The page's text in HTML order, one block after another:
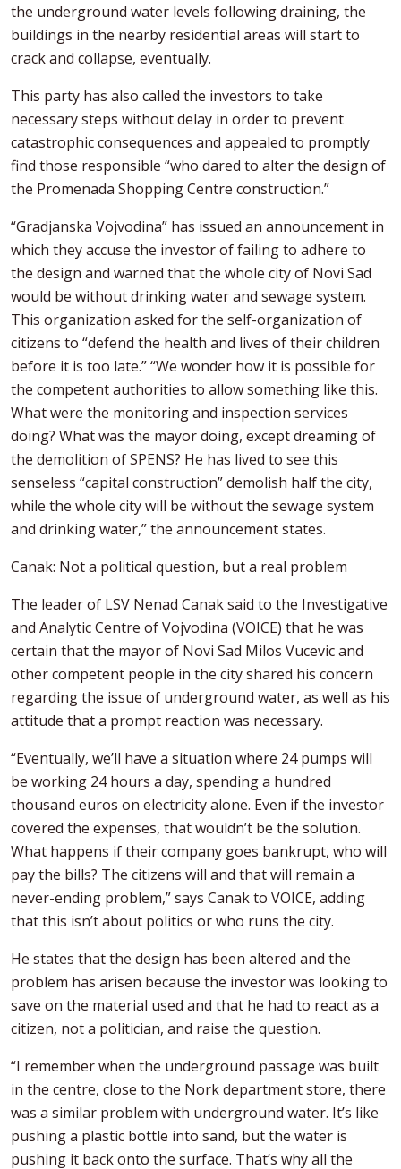
the underground water levels following draining, the
buildings in the nearby residential areas will start to
crack and collapse, eventually.
This party has also called the investors to take
necessary steps without delay in order to prevent
catastrophic consequences and appealed to promptly
find those responsible “who dared to alter the design of
the Promenada Shopping Centre construction.”
“Gradjanska Vojvodina” has issued an announcement in
which they accuse the investor of failing to adhere to
the design and warned that the whole city of Novi Sad
would be without drinking water and sewage system.
This organization asked for the self-organization of
citizens to “defend the health and lives of their children
before it is too late.” “We wonder how it is possible for
the competent authorities to allow something like this.
What were the monitoring and inspection services
doing? What was the mayor doing, except dreaming of
the demolition of SPENS? He has lived to see this
senseless “capital construction” demolish half the city,
while the whole city will be without the sewage system
and drinking water,” the announcement states.
Canak: Not a political question, but a real problem
The leader of LSV Nenad Canak said to the Investigative
and Analytic Centre of Vojvodina (VOICE) that he was
certain that the mayor of Novi Sad Milos Vucevic and
other competent people in the city shared his concern
regarding the issue of underground water, as well as his
attitude that a prompt reaction was necessary.
“Eventually, we’ll have a situation where 24 pumps will
be working 24 hours a day, spending a hundred
thousand euros on electricity alone. Even if the investor
covered the expenses, that wouldn’t be the solution.
What happens if their company goes bankrupt, who will
pay the bills? The citizens will and that will remain a
never-ending problem,” says Canak to VOICE, adding
that this isn’t about politics or who runs the city.
He states that the design has been altered and the
problem has arisen because the investor was looking to
save on the material used and that he had to react as a
citizen, not a politician, and raise the question.
“I remember when the underground passage was built
in the centre, close to the Nork department store, there
was a similar problem with underground water. It’s like
pushing a plastic bottle into sand, but the water is
pushing it back onto the surface. That’s why all the